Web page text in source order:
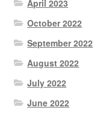
April 2023
October 2022
September 2022
August 2022
July 2022
June 2022